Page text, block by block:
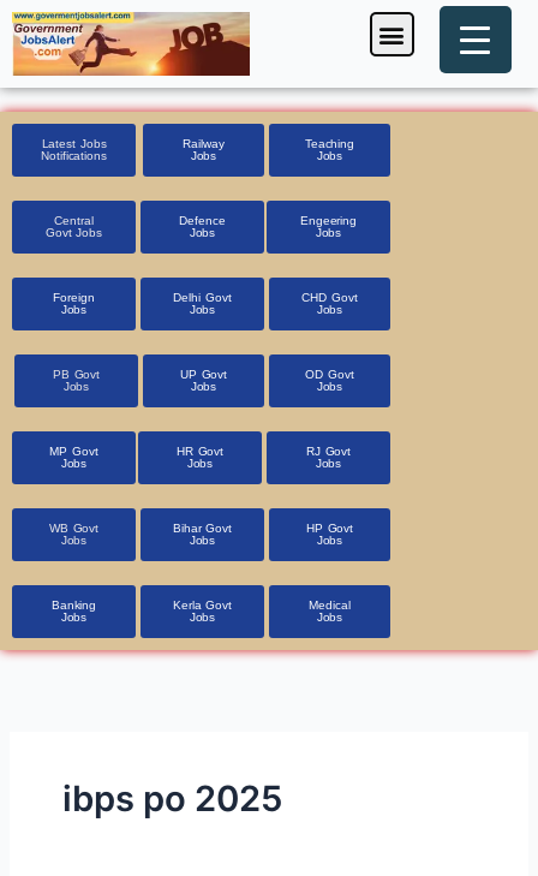
Skip
to
content
Menu
Latest Jobs
Notifications
Railway
Jobs
Teaching
Jobs
Central
Govt Jobs
Defence
Jobs
Engeering
Jobs
Foreign
Jobs
Delhi Govt
Jobs
CHD Govt
Jobs
PB Govt
Jobs
UP Govt
Jobs
OD Govt
Jobs
MP Govt
Jobs
HR Govt
Jobs
RJ Govt
Jobs
WB Govt
Jobs
Bihar Govt
Jobs
HP Govt
Jobs
Banking
Jobs
Kerla Govt
Jobs
Medical
Jobs
ibps po 2025